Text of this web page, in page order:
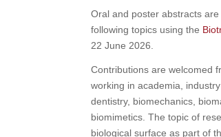
Oral and poster abstracts
following topics using the
22 June 2026.
Contributions are welcomed
working in academia,
dentistry, biomechanics,
biomimetics. The topic of
biological surface as part of